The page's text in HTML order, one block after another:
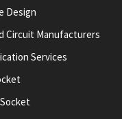
Design
Circuit Manufacturers
Services